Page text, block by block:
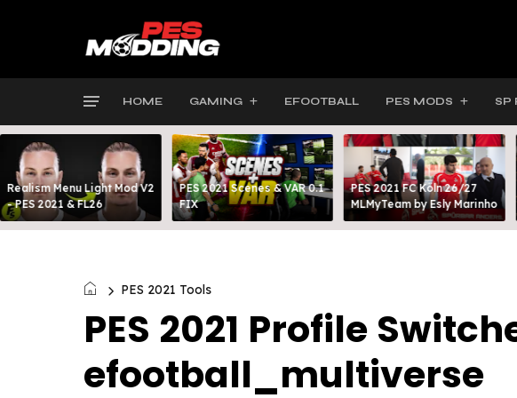
HOME GAMING EFOOTBALL PES MODS SP
Realism Menu Light Mod V2
- PES 2021 & FL26
PES 2021 Scenes & VAR 0.1
FIX
PES 2021 FC Köln 26/27
MLMyTeam by Esly Marinho
PES 2021 Tools
PES 2021 Profile
efootball_multiverse